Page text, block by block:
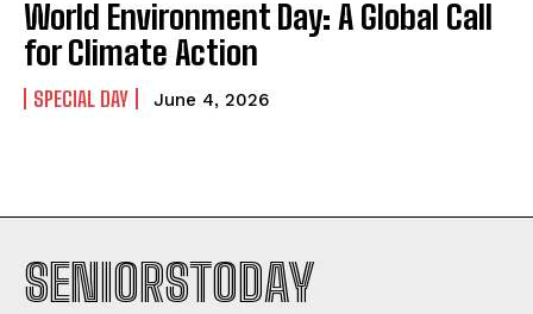
World Environment Day: A Global Call
for Climate Action
SPECIAL DAY June 4, 2026
SENIORSTODAY